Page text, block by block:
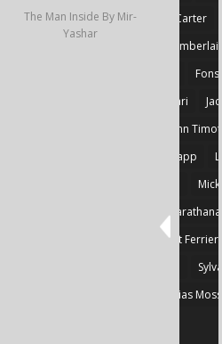
Britnie Walston
Caitlin Carter
Eric Chamberlain
Heikki Huotari
John
Knapp
Mick
Nikolas
Robert Ferrier
Thylias Moss
The Man Inside By Mir-
Yashar